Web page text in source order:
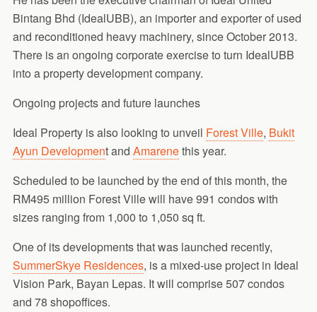
Bintang Bhd (IdealUBB), an importer and exporter of used
and reconditioned heavy machinery, since October 2013.
There is an ongoing corporate exercise to turn IdealUBB
into a property development company.
Ongoing projects and future launches
Ideal Property is also looking to unveil Forest Ville, Bukit
Ayun Development and Amarenethis year.
Scheduled to be launched by the end of this month, the
RM495 million Forest Ville will have 991 condos with
sizes ranging from 1,000 to 1,050 sq ft.
One of its developments that was launched recently,
SummerSkye Residences, is a mixed-use project in Ideal
Vision Park, Bayan Lepas. It will comprise 507 condos
and 78 shopoffices.